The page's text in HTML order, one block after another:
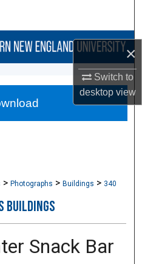
×
Switch to
desktopview
> Photographs > Buildings > 340
BUILDINGS
Snack Bar